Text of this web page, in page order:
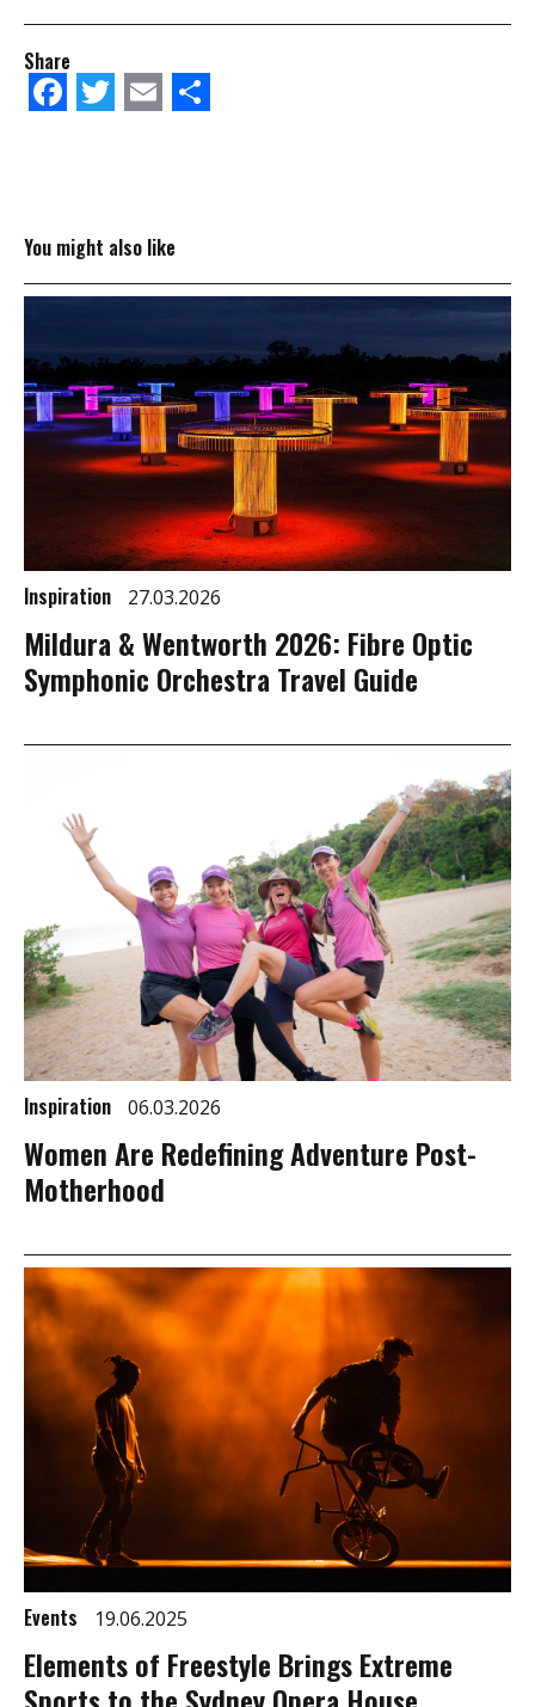
Share
Facebook
Twitter
Email
You might also like
Inspiration 27.03.2026
Mildura & Wentworth 2026: Fibre Optic
Symphonic Orchestra Travel Guide
Inspiration 06.03.2026
Women Are Redefining Adventure Post-
Motherhood
Events 19.06.2025
Elements of Freestyle Brings Extreme